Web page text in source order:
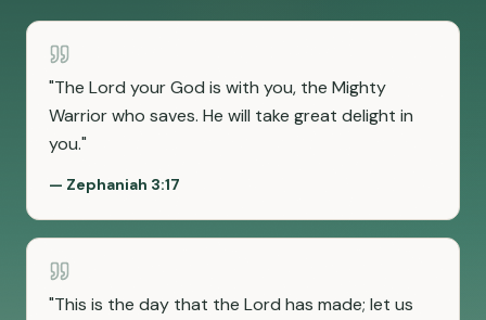
"The Lord your God is with you, the Mighty
Warrior who saves. He will take great delight in
you."
— Zephaniah 3:17
"This is the day that the Lord has made; let us